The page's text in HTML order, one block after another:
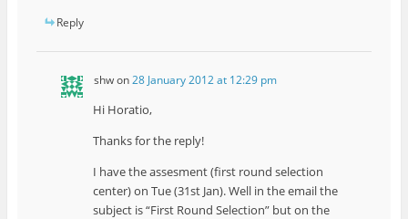
Reply
shwon28 January 2012 at 12:29 pm
Hi Horatio,
Thanks for the reply!
I have the assesment (first round selection
center) on Tue (31st Jan). Well in the email the
subject is “First Round Selection” but on the